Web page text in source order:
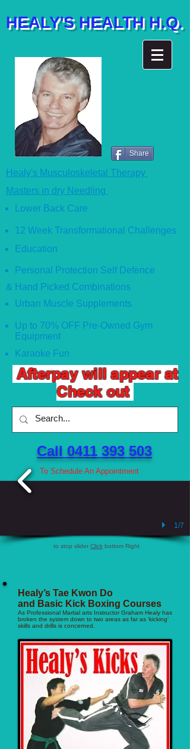
HEALY'S HEALTH H.Q.
Share
Healy's Musculoskeletal Therapy
Masters in dry Needling
Lower Back Care
12 Week Transformational Challenges
Education
Personal Protection Self Defence
& Hand Picked Combinations
Urban Muscle Supplements
Up to 70% OFF Pre-Owned Gym
Equipment
Karaoke Fun
Afterpay will appear at
Check out
Call 0411 393 503 ​
To Schedule An Appointment
1/7
to stop slider Click bottom Right
Healy’s Tae Kwon Do
and Basic Kick Boxing Courses
As Professional Martial arts Instructor Graham Healy has
broken the system down to two areas as far as ‘kicking’
skills and drills is concerned.